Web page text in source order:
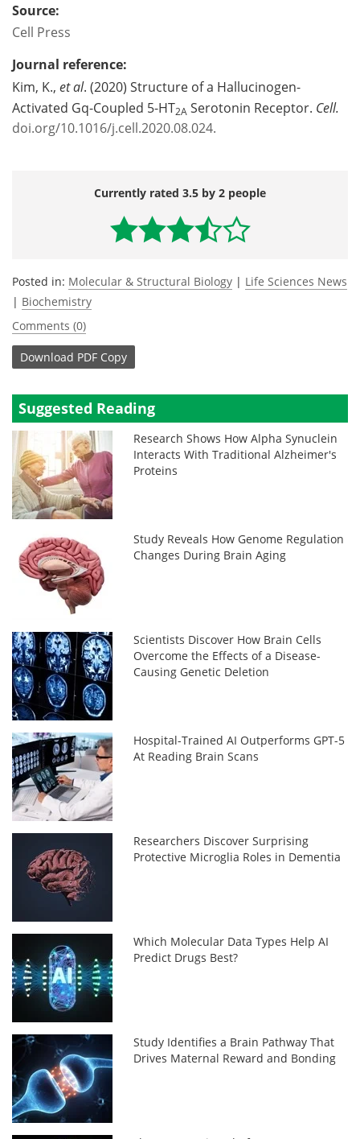
Source:
Cell Press
Journal reference:
Kim, K., et al. (2020) Structure of a Hallucinogen-
Activated Gq-Coupled 5-HT2A Serotonin Receptor. Cell.
doi.org/10.1016/j.cell.2020.08.024.
Currently rated 3.5 by 2 people
Posted in: Molecular & Structural Biology | Life Sciences News
| Biochemistry
Comments (0)
Download PDF Copy
Suggested Reading
Research Shows How Alpha Synuclein
Interacts With Traditional Alzheimer's
Proteins
Study Reveals How Genome Regulation
Changes During Brain Aging
Scientists Discover How Brain Cells
Overcome the Effects of a Disease-
Causing Genetic Deletion
Hospital-Trained AI Outperforms GPT-5
At Reading Brain Scans
Researchers Discover Surprising
Protective Microglia Roles in Dementia
Which Molecular Data Types Help AI
Predict Drugs Best?
Study Identifies a Brain Pathway That
Drives Maternal Reward and Bonding